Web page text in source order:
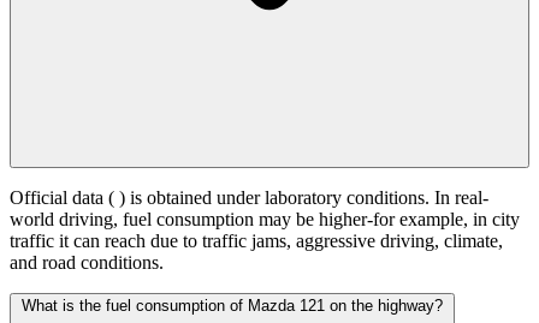
Official data ( ) is obtained under laboratory conditions. In real-
world driving, fuel consumption may be higher-for example, in city
traffic it can reach due to traffic jams, aggressive driving, climate,
and road conditions.
What is the fuel consumption of Mazda 121 on the highway?